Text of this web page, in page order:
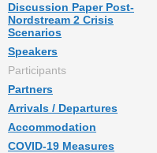
Discussion Paper Post-
Nordstream 2 Crisis
Scenarios
Speakers
Participants
Partners
Arrivals / Departures
Accommodation
COVID-19 Measures